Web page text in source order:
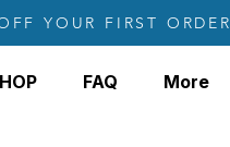
YOUR FIRST ORDER
FAQ More